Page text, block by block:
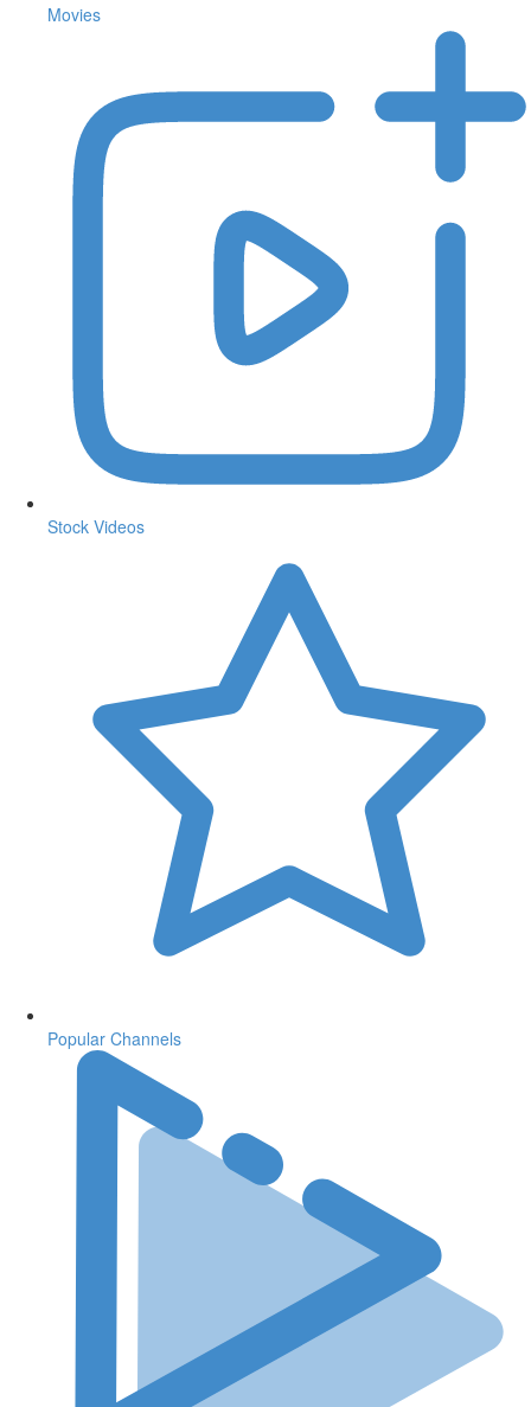
Movies
Stock Videos
Popular Channels